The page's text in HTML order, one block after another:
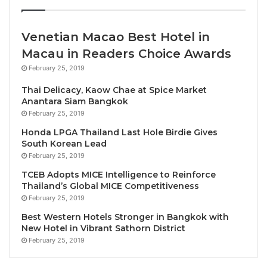
With close to 266 million people directly employed
by the travel & tourism sector worldwide (equating to
over 9% of all jobs worldwide), the responsibility to
Hundreds of thousands of business leaders carefully
monitor metrics to ensure the ink stays black, the
returns continue to be realised. And within
governments, public sector players carefully
navigate tourism development to ensure that growth
is inclusive, sustainable, well planned, well
intentioned, well thought through, for the greater
well-being for all people of the destination be they
involved in tourism or not.
With so much at stake, where does the role of
Venetian Macao Best Hotel in
Macau in Readers Choice Awards
February 25, 2019
Thai Delicacy, Kaow Chae at Spice Market
Anantara Siam Bangkok
February 25, 2019
Honda LPGA Thailand Last Hole Birdie Gives
South Korean Lead
February 25, 2019
TCEB Adopts MICE Intelligence to Reinforce
Thailand’s Global MICE Competitiveness
February 25, 2019
Best Western Hotels Stronger in Bangkok with
New Hotel in Vibrant Sathorn District
February 25, 2019